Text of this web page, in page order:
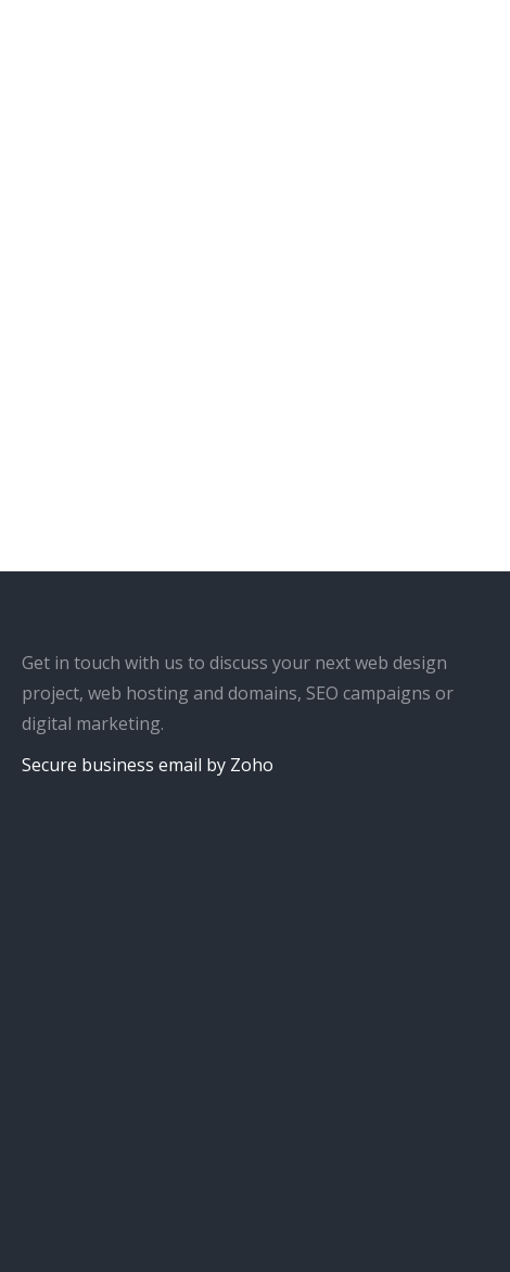
Get in touch with us to discuss your next web design
project, web hosting and domains, SEO campaigns or
digital marketing.
Secure business email by Zoho